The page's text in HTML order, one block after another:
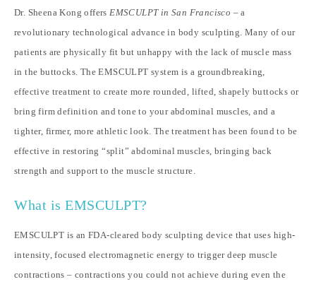
Dr. Sheena Kong offersEMSCULPT in San Francisco – a
revolutionary technological advance in body sculpting. Many of our
patients are physically fit but unhappy with the lack of muscle mass
in the buttocks. The EMSCULPT system is a groundbreaking,
effective treatment to create more rounded, lifted, shapely buttocks or
bring firm definition and tone to your abdominal muscles, and a
tighter, firmer, more athletic look. The treatment has been found to be
effective in restoring “split” abdominal muscles, bringing back
strength and support to the muscle structure.
What is EMSCULPT?
EMSCULPT is an FDA-cleared body sculpting device that uses high-
intensity, focused electromagnetic energy to trigger deep muscle
contractions – contractions you could not achieve during even the